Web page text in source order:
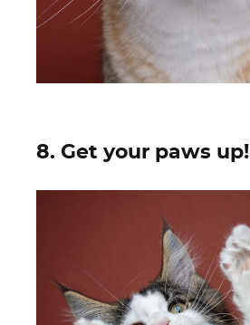
8. Get your paws up!